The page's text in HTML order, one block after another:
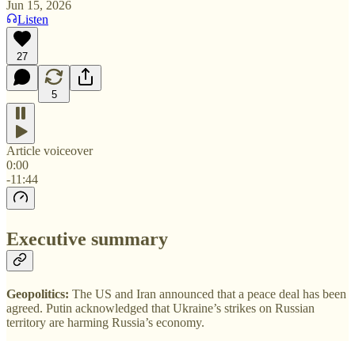
Jun 15, 2026
Listen
27
5
Article voiceover
0:00
-11:44
Executive summary
Geopolitics: The US and Iran announced that a peace deal has been
agreed. Putin acknowledged that Ukraine’s strikes on Russian
territory are harming Russia’s economy.